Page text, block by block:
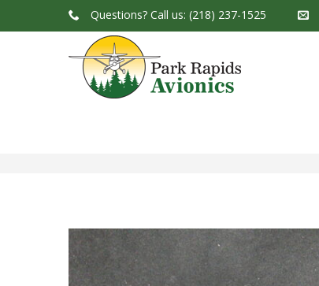
Questions? Call us: (218) 237-1525